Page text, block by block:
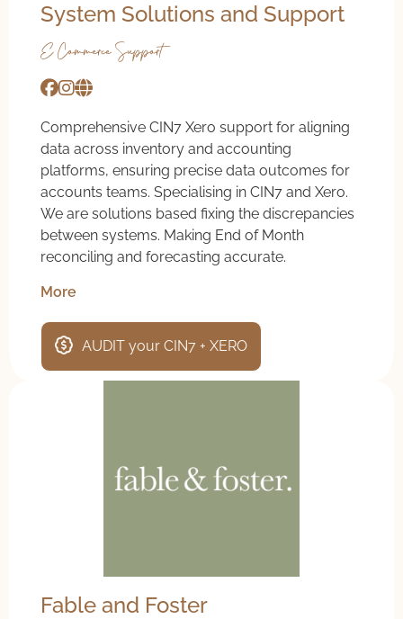
System Solutions and Support
E-Commerce Support
Comprehensive CIN7 Xero support for aligning
data across inventory and accounting
platforms, ensuring precise data outcomes for
accounts teams. Specialising in CIN7 and Xero.
We are solutions based fixing the discrepancies
between systems. Making End of Month
reconciling and forecasting accurate.
More
AUDIT your CIN7 + XERO
Fable and Foster